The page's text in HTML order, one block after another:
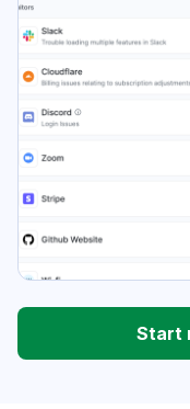
Start